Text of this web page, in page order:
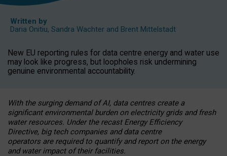
Written by
Daria Onitiu, Sandra Wachter and Brent Mittelstadt
New EU reporting rules for data centre energy and water use
may look like progress, but loopholes risk undermining
genuine environmental accountability.
With the surging demand of AI, data centres create a
significant environmental burden on electricity grids and fresh
water resources. Under the recast Energy Efficiency
Directive, big tech companies and data centre
operators are required to quantify and report on the energy
and water impact of their facilities.